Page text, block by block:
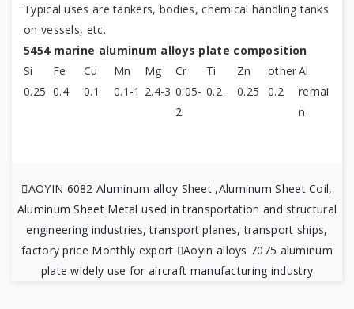
Typical uses are tankers, bodies, chemical handling tanks
on vessels, etc.
5454 marine aluminum alloys plate composition
Si
Fe Cu Mn Mg Cr Ti Zn otherAl
0.25 0.4 0.1 0.1-1 2.4-3 0.05-
2
0.2 0.25 0.2
remai
n
AOYIN 6082 Aluminum alloy Sheet ,Aluminum Sheet Coil,
Aluminum Sheet Metal used in transportation and structural
engineering industries, transport planes, transport ships,
factory price Monthly export Aoyin alloys 7075 aluminum
plate widely use for aircraft manufacturing industry